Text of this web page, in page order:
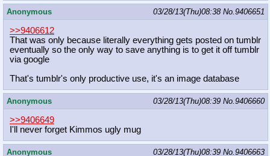
Anonymous 03/28/13(Thu)08:38 No.9406651
>>9406612
That was only because literally everything gets posted on tumblr
eventually so the only way to save anything is to get it off tumblr
via google
That's tumblr's only productive use, it's an image database
Anonymous 03/28/13(Thu)08:39 No.9406660
>>9406649
I'll never forget Kimmos ugly mug
Anonymous 03/28/13(Thu)08:39 No.9406663